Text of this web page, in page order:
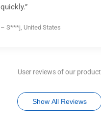
quickly.”
– S***j, United States
User reviews of our product
Show All Reviews